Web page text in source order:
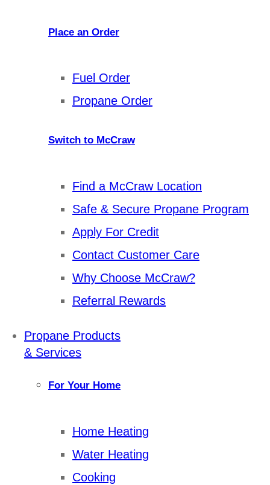
Place an Order
Fuel Order
Propane Order
Switch to McCraw
Find a McCraw Location
Safe & Secure Propane Program
Apply For Credit
Contact Customer Care
Why Choose McCraw?
Referral Rewards
Propane Products
& Services
For Your Home
Home Heating
Water Heating
Cooking